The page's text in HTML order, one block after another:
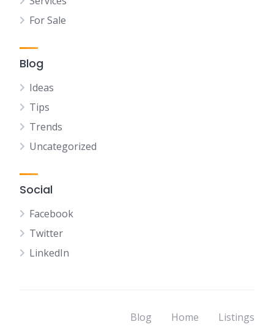
For Sale
Blog
Ideas
Tips
Trends
Uncategorized
Social
Facebook
Twitter
LinkedIn
Blog Home Listings